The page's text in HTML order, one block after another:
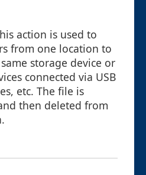
action is used to
from one location to
storage device or
connected via USB
etc. The file is
then deleted from